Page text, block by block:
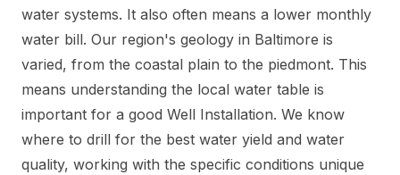
water systems. It also often means a lower monthly
water bill. Our region's geology in Baltimore is
varied, from the coastal plain to the piedmont. This
means understanding the local water table is
important for a good Well Installation. We know
where to drill for the best water yield and water
quality, working with the specific conditions unique